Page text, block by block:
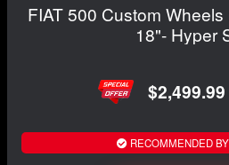
FIAT 500 Custom
18"- Hyper
$2,499.99
RECOMMENDED